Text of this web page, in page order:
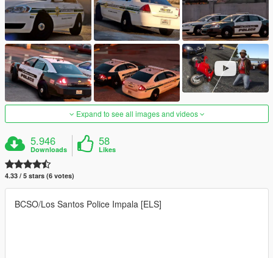
Expand to see all images and videos
5.946
Downloads
58
Likes
4.33 / 5 stars (6 votes)
BCSO/Los Santos Police Impala [ELS]